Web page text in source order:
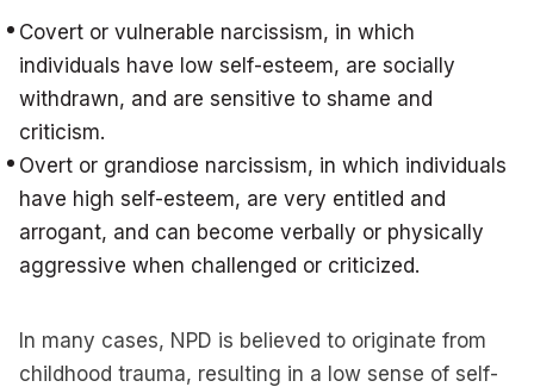
Covert or vulnerable narcissism, in which
individuals have low self-esteem, are socially
withdrawn, and are sensitive to shame and
criticism.
Overt or grandiose narcissism, in which individuals
have high self-esteem, are very entitled and
arrogant, and can become verbally or physically
aggressive when challenged or criticized.
In many cases, NPD is believed to originate from
childhood trauma, resulting in a low sense of self-